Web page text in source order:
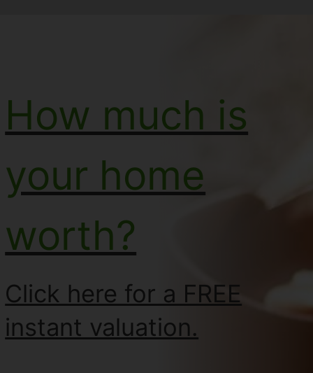
How much is
your home
worth?
Click here for a FREE
instant valuation.